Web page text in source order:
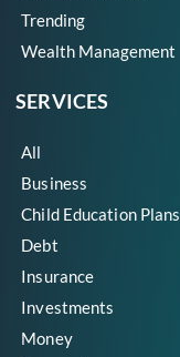
Trending
Wealth Management
SERVICES
All
Business
Child Education Plans
Debt
Insurance
Investments
Money